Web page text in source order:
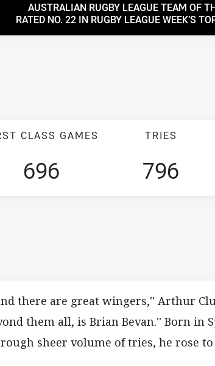
AUSTRALIAN RUGBY LEAGUE TEAM OF
RATED NO. 22 IN RUGBY LEAGUE WEEK’S
CLASS GAMES
696
TRIES
796
there are great wingers,'' Arthur
them all, is Brian Bevan.'' Born in
sheer volume of tries, he rose